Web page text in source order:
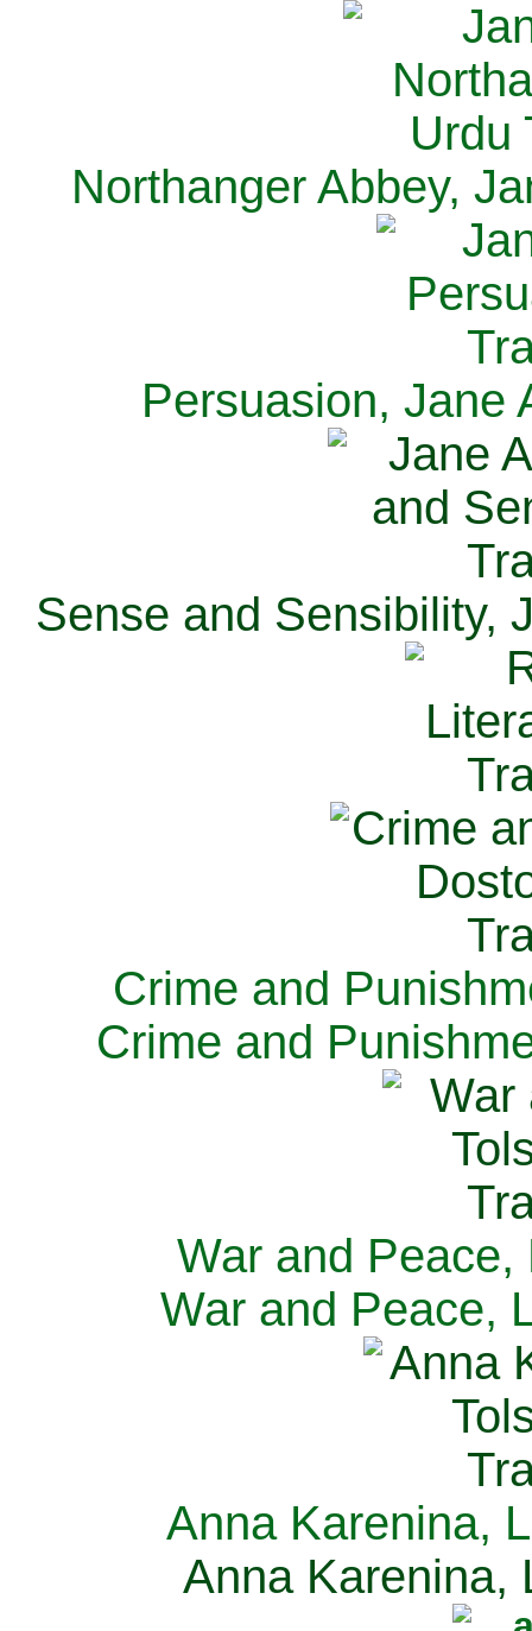
Northanger Abbey,
Persuasion, Jane
Sense and Sensibility,
Crime and
Crime and
War and Peace,
War and Peace,
Anna Karenina,
Anna Karenina,